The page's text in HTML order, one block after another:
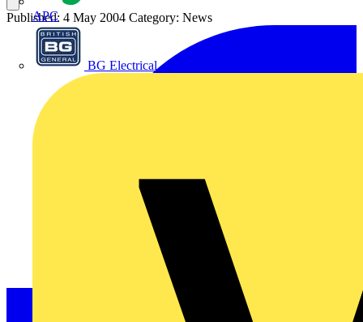
APC
BG Electrical
Published: 4 May 2004 Category: News